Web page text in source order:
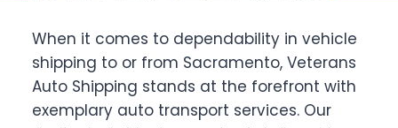
When it comes to dependability in vehicle
shipping to or from Sacramento, Veterans
Auto Shipping stands at the forefront with
exemplary auto transport services. Our